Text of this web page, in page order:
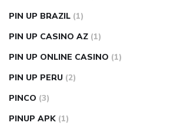
PIN UP BRAZIL (1)
PIN UP CASINO AZ (1)
PIN UP ONLINE CASINO (1)
PIN UP PERU (2)
PINCO (3)
PINUP APK (1)